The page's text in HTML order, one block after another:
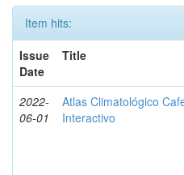
Item hits:
Issue
Date
Title
2022-
06-01
Atlas Climatológico
Interactivo